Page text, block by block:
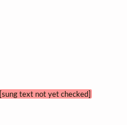
[sung text not yet checked]